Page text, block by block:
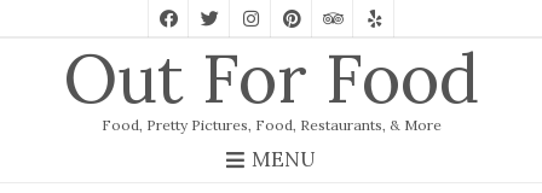
Out For Food
Food, Pretty Pictures, Food, Restaurants, & More
MENU